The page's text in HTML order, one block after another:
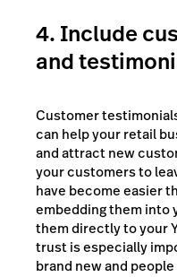
4. Include
and
Customer
can help your retail
and attract new
your customers to
have become easier
embedding them into
them directly to your
trust is especially
brand new and